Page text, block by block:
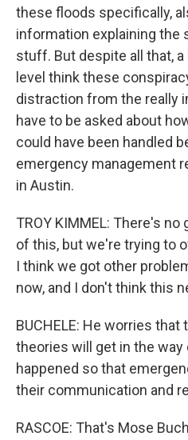
these floods specifically,
information explaining
stuff. But despite all that,
level think these
distraction from the really
have to be asked about
could have been handled
emergency management
in Austin.
TROY KIMMEL: There's
of this, but we're trying to
I think we got other
now, and I don't think this
BUCHELE: He worries
theories will get in the
happened so that
their communication and
RASCOE: That's Mose